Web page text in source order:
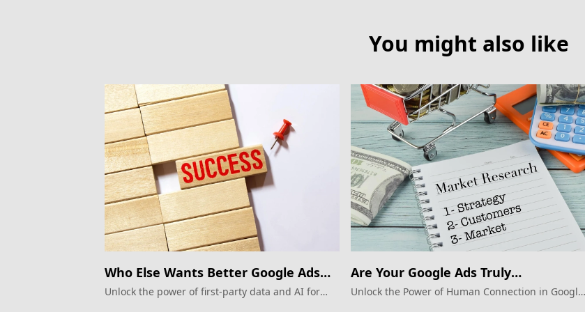
You might also like
Who Else Wants Better Google Ads
Performance?
Unlock the power of first-party data and AI for
Are Your Google Ads Truly
Connecting?
Unlock the Power of Human Connection in Google